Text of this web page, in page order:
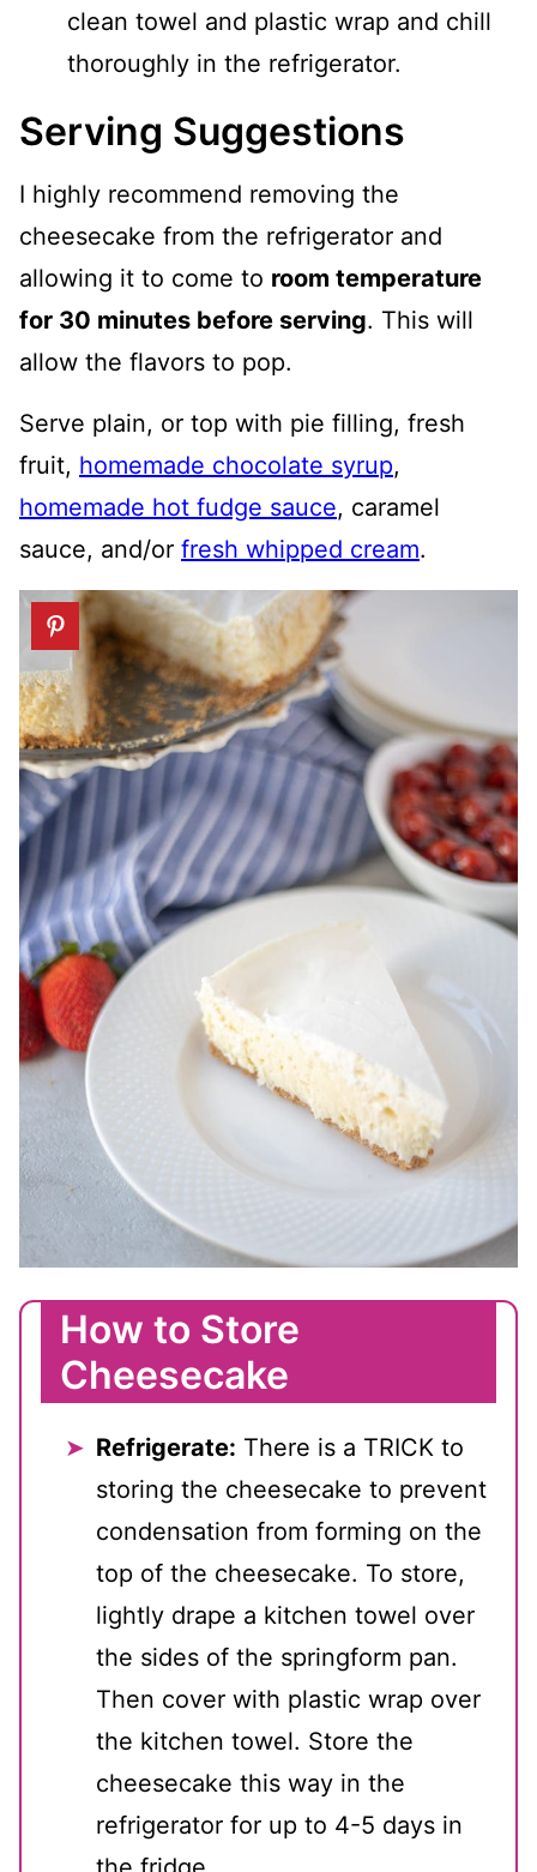
clean towel and plastic wrap and chill
thoroughly in the refrigerator.
Serving Suggestions
I highly recommend removing the
cheesecake from the refrigerator and
allowing it to come to room temperature
for 30 minutes before serving. This will
allow the flavors to pop.
Serve plain, or top with pie filling, fresh
fruit, homemade chocolate syrup,
homemade hot fudge sauce, caramel
sauce, and/or fresh whipped cream.
How to Store
Cheesecake
Refrigerate: There is a TRICK to
storing the cheesecake to prevent
condensation from forming on the
top of the cheesecake. To store,
lightly drape a kitchen towel over
the sides of the springform pan.
Then cover with plastic wrap over
the kitchen towel. Store the
cheesecake this way in the
refrigerator for up to 4-5 days in